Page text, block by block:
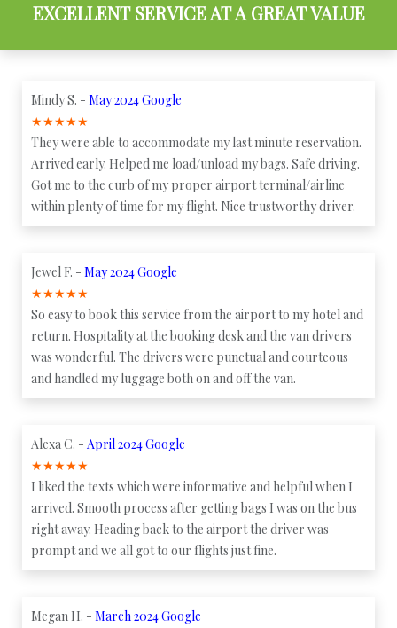
EXCELLENT SERVICE AT A GREAT VALUE
Mindy S. - May 2024 Google
★★★★★
They were able to accommodate my last minute reservation.
Arrived early. Helped me load/unload my bags. Safe driving.
Got me to the curb of my proper airport terminal/airline
within plenty of time for my flight. Nice trustworthy driver.
Jewel F. - May 2024 Google
★★★★★
So easy to book this service from the airport to my hotel and
return. Hospitality at the booking desk and the van drivers
was wonderful. The drivers were punctual and courteous
and handled my luggage both on and off the van.
Alexa C. - April 2024 Google
★★★★★
I liked the texts which were informative and helpful when I
arrived. Smooth process after getting bags I was on the bus
right away. Heading back to the airport the driver was
prompt and we all got to our flights just fine.
Megan H. - March 2024 Google